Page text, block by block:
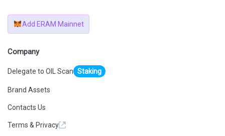
Add ERAM Mainnet
Company
Delegate to OIL Scan Staking
Brand Assets
Contacts Us
Terms & Privacy